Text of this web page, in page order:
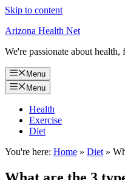
Skip to content
Arizona Health Net
We're passionate about
Menu
Menu
Health
Exercise
Diet
You're here: Home » Diet »